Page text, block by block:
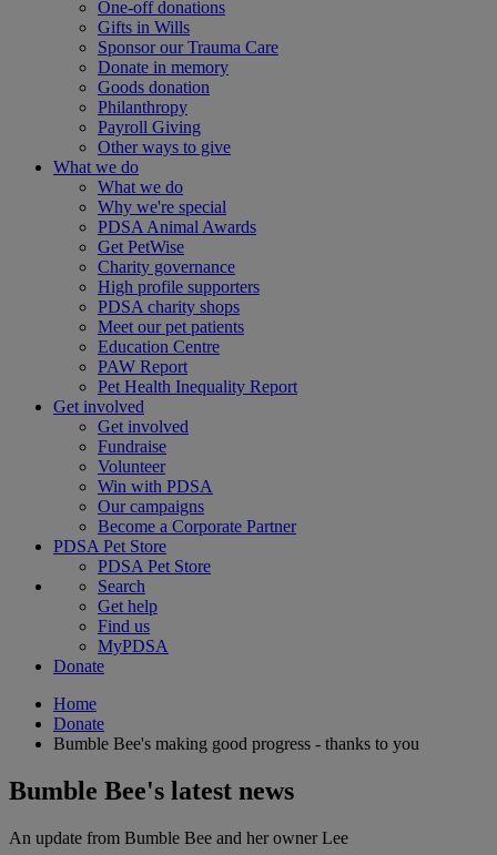
One-off donations
Gifts in Wills
Sponsor our Trauma Care
Donate in memory
Goods donation
Philanthropy
Payroll Giving
Other ways to give
What we do
What we do
Why we're special
PDSA Animal Awards
Get PetWise
Charity governance
High profile supporters
PDSA charity shops
Meet our pet patients
Education Centre
PAW Report
Pet Health Inequality Report
Get involved
Get involved
Fundraise
Volunteer
Win with PDSA
Our campaigns
Become a Corporate Partner
PDSA Pet Store
PDSA Pet Store
Search
Get help
Find us
MyPDSA
Donate
Home
Donate
Bumble Bee's making good progress - thanks to you
Bumble Bee's latest news
An update from Bumble Bee and her owner Lee